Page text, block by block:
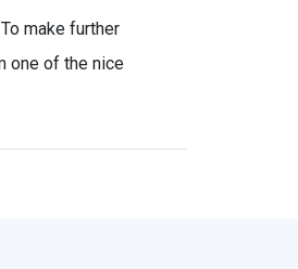
make further
one of the nice